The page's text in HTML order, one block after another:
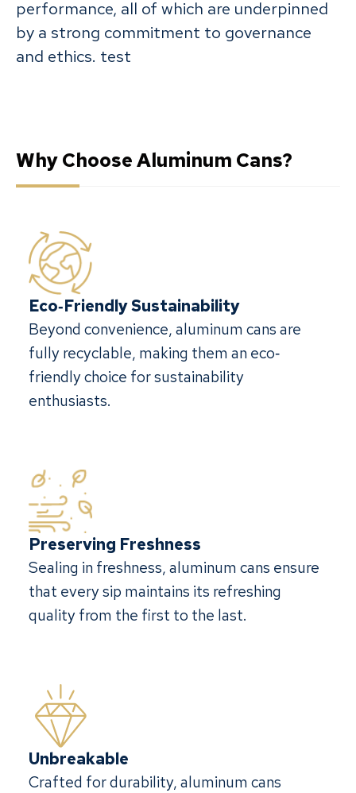
performance, all of which are underpinned
by a strong commitment to governance
and ethics. test
Why Choose Aluminum Cans?
Eco‐Friendly Sustainability
Beyond convenience, aluminum cans are
fully recyclable, making them an eco‐
friendly choice for sustainability
enthusiasts.
Preserving Freshness
Sealing in freshness, aluminum cans ensure
that every sip maintains its refreshing
quality from the first to the last.
Unbreakable
Crafted for durability, aluminum cans